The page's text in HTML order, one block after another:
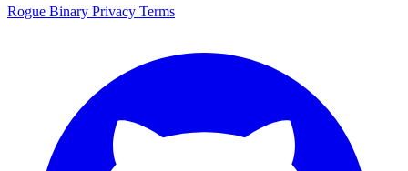
Rogue Binary Privacy Terms